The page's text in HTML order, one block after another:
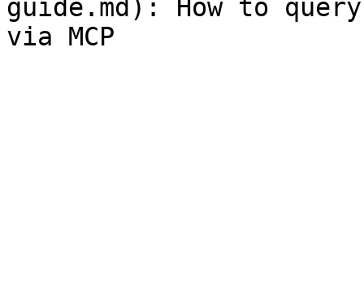
guide.md): How to
via MCP